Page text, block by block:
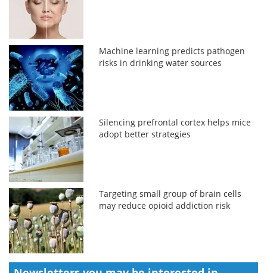
Machine learning predicts pathogen
risks in drinking water sources
Silencing prefrontal cortex helps mice
adopt better strategies
Targeting small group of brain cells
may reduce opioid addiction risk